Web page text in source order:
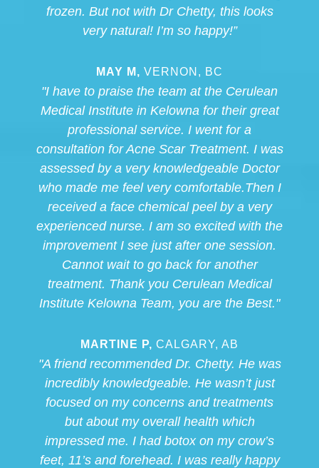
frozen. But not with Dr Chetty, this looks
very natural! I’m so happy!”
MAY M, VERNON, BC
"I have to praise the team at the Cerulean
Medical Institute in Kelowna for their great
professional service. I went for a
consultation for Acne Scar Treatment. I was
assessed by a very knowledgeable Doctor
who made me feel very comfortable.Then I
received a face chemical peel by a very
experienced nurse. I am so excited with the
improvement I see just after one session.
Cannot wait to go back for another
treatment. Thank you Cerulean Medical
Institute Kelowna Team, you are the Best."
MARTINE P, CALGARY, AB
"A friend recommended Dr. Chetty. He was
incredibly knowledgeable. He wasn’t just
focused on my concerns and treatments
but about my overall health which
impressed me. I had botox on my crow’s
feet, 11’s and forehead. I was really happy